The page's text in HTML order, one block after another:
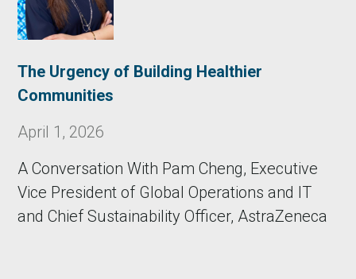
The Urgency of Building Healthier
Communities
April 1, 2026
A Conversation With Pam Cheng, Executive
Vice President of Global Operations and IT
and Chief Sustainability Officer, AstraZeneca